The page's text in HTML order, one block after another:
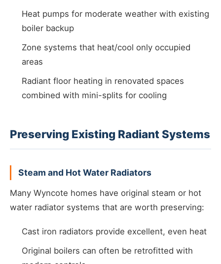
Heat pumps for moderate weather with existing
boiler backup
Zone systems that heat/cool only occupied
areas
Radiant floor heating in renovated spaces
combined with mini-splits for cooling
Preserving Existing Radiant Systems
Steam and Hot Water Radiators
Many Wyncote homes have original steam or hot
water radiator systems that are worth preserving:
Cast iron radiators provide excellent, even heat
Original boilers can often be retrofitted with